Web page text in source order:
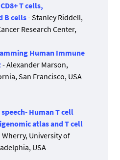
T cells,
B cells- Stanley Riddell,
Research Center,
Human Immune
- Alexander Marson,
San Francisco, USA
- Human T cell
atlas and T cell
University of
USA